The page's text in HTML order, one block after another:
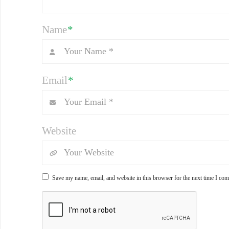
Name*
Email*
Website
Save my name, email, and website in this browser for the next time I